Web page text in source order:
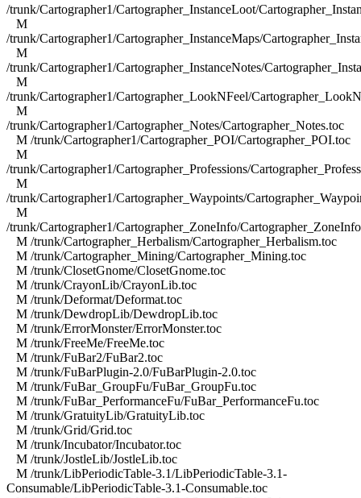
/trunk/Cartographer1/Cartographer_InstanceLoot/
M
/trunk/Cartographer1/Cartographer_InstanceMaps/
M
/trunk/Cartographer1/Cartographer_InstanceNotes/
M
/trunk/Cartographer1/Cartographer_LookNFeel/
M
/trunk/Cartographer1/Cartographer_Notes/Cartographer_Notes.toc
M /trunk/Cartographer1/Cartographer_POI/Cartographer_POI.toc
M
/trunk/Cartographer1/Cartographer_Professions/
M
/trunk/Cartographer1/Cartographer_Waypoints/
M
/trunk/Cartographer1/Cartographer_ZoneInfo/
M /trunk/Cartographer_Herbalism/Cartographer_Herbalism.toc
M /trunk/Cartographer_Mining/Cartographer_Mining.toc
M /trunk/ClosetGnome/ClosetGnome.toc
M /trunk/CrayonLib/CrayonLib.toc
M /trunk/Deformat/Deformat.toc
M /trunk/DewdropLib/DewdropLib.toc
M /trunk/ErrorMonster/ErrorMonster.toc
M /trunk/FreeMe/FreeMe.toc
M /trunk/FuBar2/FuBar2.toc
M /trunk/FuBarPlugin-2.0/FuBarPlugin-2.0.toc
M /trunk/FuBar_GroupFu/FuBar_GroupFu.toc
M /trunk/FuBar_PerformanceFu/FuBar_PerformanceFu.toc
M /trunk/GratuityLib/GratuityLib.toc
M /trunk/Grid/Grid.toc
M /trunk/Incubator/Incubator.toc
M /trunk/JostleLib/JostleLib.toc
M /trunk/LibPeriodicTable-3.1/LibPeriodicTable-3.1-
Consumable/LibPeriodicTable-3.1-Consumable.toc